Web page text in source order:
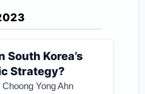
South Korea’s
Strategy?
Choong Yong Ahn